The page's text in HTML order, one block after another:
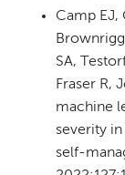
Camp EJ,
SA,
Fraser R,
machine
severity
self-